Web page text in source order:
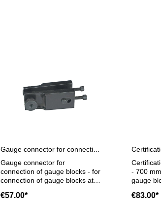
Gauge connector for
connection of gauge blocks - for
connection of gauge blocks at
€57.00*
- 700
gauge
€83.00*